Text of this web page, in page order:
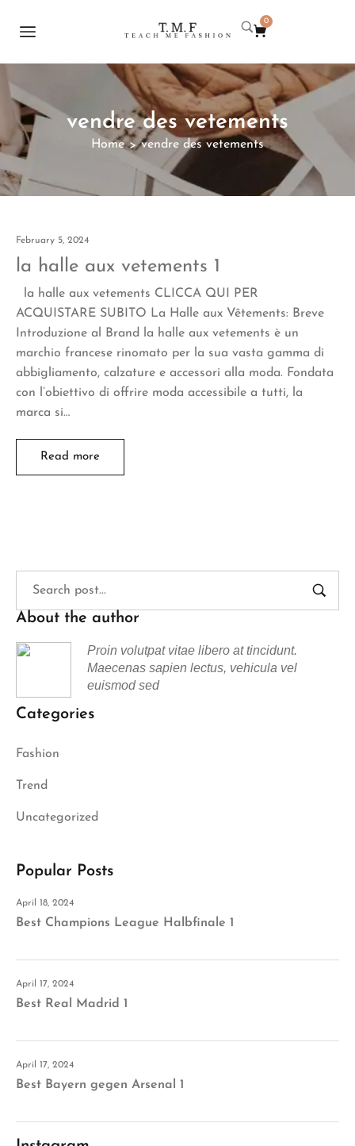
0
vendre des vetements
Home > vendre des vetements
February 5, 2024
la halle aux vetements 1
la halle aux vetements CLICCA QUI PER
ACQUISTARE SUBITO La Halle aux Vêtements: Breve
Introduzione al Brand la halle aux vetements è un
marchio francese rinomato per la sua vasta gamma di
abbigliamento, calzature e accessori alla moda. Fondata
con l’obiettivo di offrire moda accessibile a tutti, la
marca si…
Read more
About the author
Proin volutpat vitae libero at tincidunt.
Maecenas sapien lectus, vehicula vel
euismod sed
Categories
Fashion
Trend
Uncategorized
Popular Posts
April 18, 2024
Best Champions League Halbfinale 1
April 17, 2024
Best Real Madrid 1
April 17, 2024
Best Bayern gegen Arsenal 1